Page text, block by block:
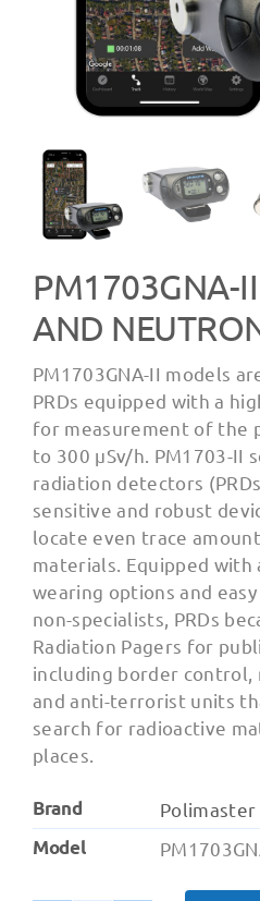
PM1703GNA-
AND
PM1703GNA-II models
PRDs equipped with a
for measurement of the
to 300 µSv/h. PM1703-II
radiation detectors
sensitive and robust
locate even trace
materials. Equipped
wearing options and
non-specialists, PRDs
Radiation Pagers for
including border control,
and anti-terrorist units
search for radioactive
places.
Brand
Polimaster
Model